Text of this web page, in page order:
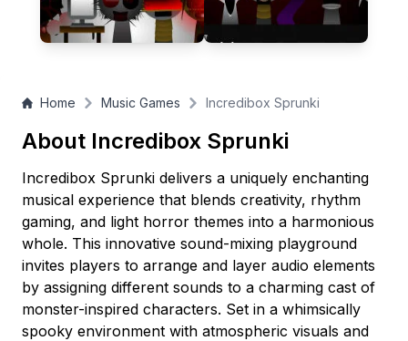
looking to express their creativity in a relaxing yet engaging
audio experience!
Home Music Games Incredibox Sprunki
About Incredibox Sprunki
Incredibox Sprunki delivers a uniquely enchanting
musical experience that blends creativity, rhythm
gaming, and light horror themes into a harmonious
whole. This innovative sound-mixing playground
invites players to arrange and layer audio elements
by assigning different sounds to a charming cast of
monster-inspired characters. Set in a whimsically
spooky environment with atmospheric visuals and